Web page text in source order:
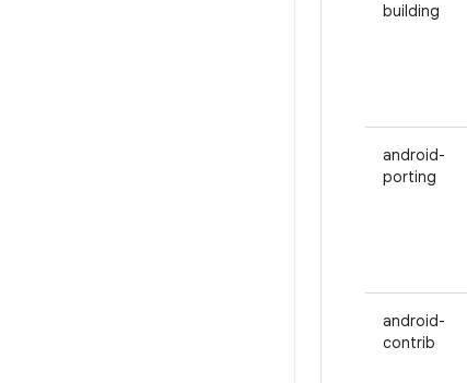
building
android-
porting
android-
contrib